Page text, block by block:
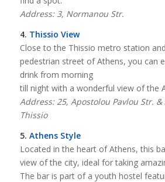
Address: 3, Normanou Str.
4. Thissio View
Close to the Thissio metro station
pedestrian street of Athens, you can
drink from morning
till night with a wonderful view of the
Address: 25, Apostolou Pavlou Str.
Thissio
5. Athens Style
Located in the heart of Athens, this
view of the city, ideal for taking
The bar is part of a youth hostel